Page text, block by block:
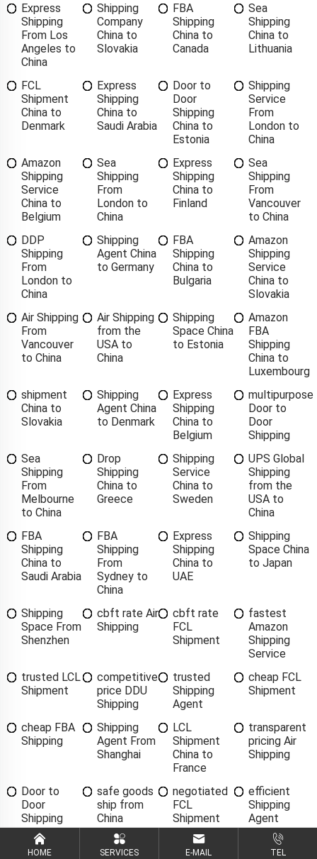
Express
Shipping
From Los
Angeles to
China
Shipping
Company
China to
Slovakia
FBA
Shipping
China to
Canada
Sea
Shipping
China to
Lithuania
FCL
Shipment
China to
Denmark
Express
Shipping
China to
Saudi Arabia
Door to
Door
Shipping
China to
Estonia
Shipping
Service
From
London to
China
Amazon
Shipping
Service
China to
Belgium
Sea
Shipping
From
London to
China
Express
Shipping
China to
Finland
Sea
Shipping
From
Vancouver
to China
DDP
Shipping
From
London to
China
Shipping
Agent China
to Germany
FBA
Shipping
China to
Bulgaria
Amazon
Shipping
Service
China to
Slovakia
Air Shipping
From
Vancouver
to China
Air Shipping
from the
USA to
China
Shipping
Space China
to Estonia
Amazon
FBA
Shipping
China to
Luxembourg
shipment
China to
Slovakia
Shipping
Agent China
to Denmark
Express
Shipping
China to
Belgium
multipurpose
Door to
Door
Shipping
Sea
Shipping
From
Melbourne
to China
Drop
Shipping
China to
Greece
Shipping
Service
China to
Sweden
UPS Global
Shipping
from the
USA to
China
FBA
Shipping
China to
Saudi Arabia
FBA
Shipping
From
Sydney to
China
Express
Shipping
China to
UAE
Shipping
Space China
to Japan
Shipping
Space From
Shenzhen
cbft rate Air
Shipping
cbft rate
FCL
Shipment
fastest
Amazon
Shipping
Service
trusted LCL
Shipment
competitive
price DDU
Shipping
trusted
Shipping
Agent
cheap FCL
Shipment
cheap FBA
Shipping
Shipping
Agent From
Shanghai
LCL
Shipment
China to
France
transparent
pricing Air
Shipping
Door to
Door
Shipping
China to
Singapore
safe goods
ship from
China
negotiated
FCL
Shipment
efficient
Shipping
Agent
HOME SERVICES E-MAIL TEL